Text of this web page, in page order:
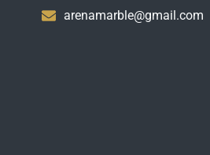
arenamarble@gmail.com